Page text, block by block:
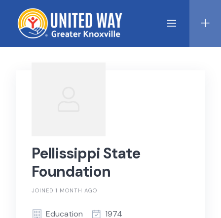
content
Pellissippi State
Foundation
JOINED 1 MONTH AGO
Education 1974